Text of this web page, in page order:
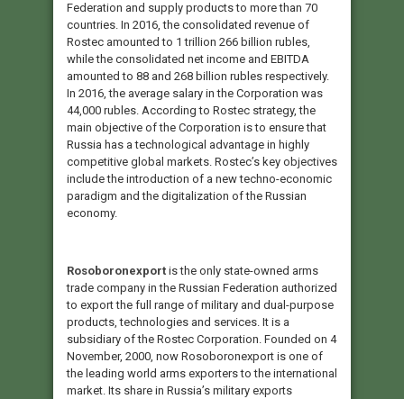
Federation and supply products to more than 70
countries. In 2016, the consolidated revenue of
Rostec amounted to 1 trillion 266 billion rubles,
while the consolidated net income and EBITDA
amounted to 88 and 268 billion rubles respectively.
In 2016, the average salary in the Corporation was
44,000 rubles. According to Rostec strategy, the
main objective of the Corporation is to ensure that
Russia has a technological advantage in highly
competitive global markets. Rostec’s key objectives
include the introduction of a new techno-economic
paradigm and the digitalization of the Russian
economy.
Rosoboronexport is the only state-owned arms
trade company in the Russian Federation authorized
to export the full range of military and dual-purpose
products, technologies and services. It is a
subsidiary of the Rostec Corporation. Founded on 4
November, 2000, now Rosoboronexport is one of
the leading world arms exporters to the international
market. Its share in Russia’s military exports